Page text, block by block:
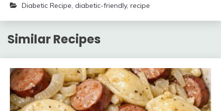
Diabetic Recipe, diabetic-friendly, recipe
Similar Recipes